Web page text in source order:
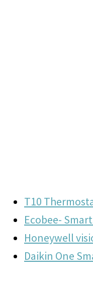
T10
Ecobee-
Honeywell
Daikin One